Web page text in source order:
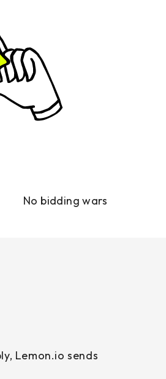
No bidding wars
Lemon.io sends